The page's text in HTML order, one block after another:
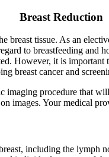
Breast Reduction
breast tissue. As an
to breastfeeding and
However, it is
breast cancer and
imaging procedure that
images. Your medical
including the lymph